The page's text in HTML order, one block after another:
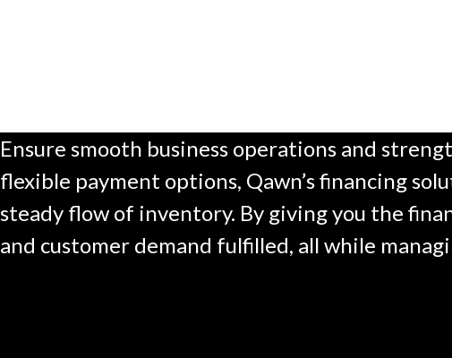
Ensure smooth business operations and
flexible payment options, Qawn’s financing
steady flow of inventory. By giving you the
and customer demand fulfilled, all while